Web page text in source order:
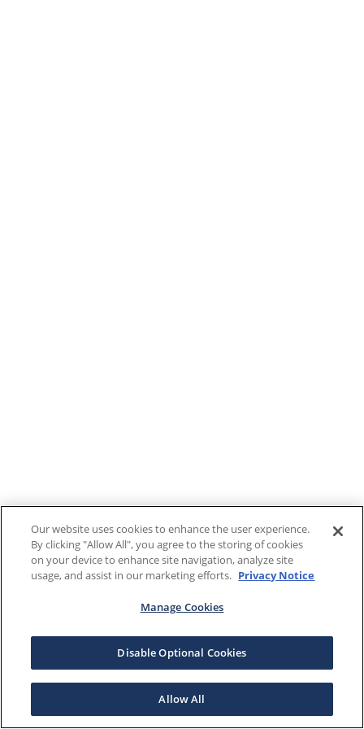
Our website uses cookies to enhance the user experience.
By clicking "Allow All", you agree to the storing of cookies
on your device to enhance site navigation, analyze site
usage, and assist in our marketing efforts. Privacy Notice
Manage Cookies
Disable Optional Cookies
Allow All